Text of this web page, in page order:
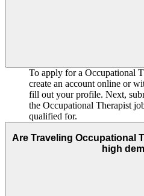
To apply for a Occupational
create an account online or
fill out your profile. Next,
the Occupational Therapist
qualified for.
Are Traveling Occupational
high